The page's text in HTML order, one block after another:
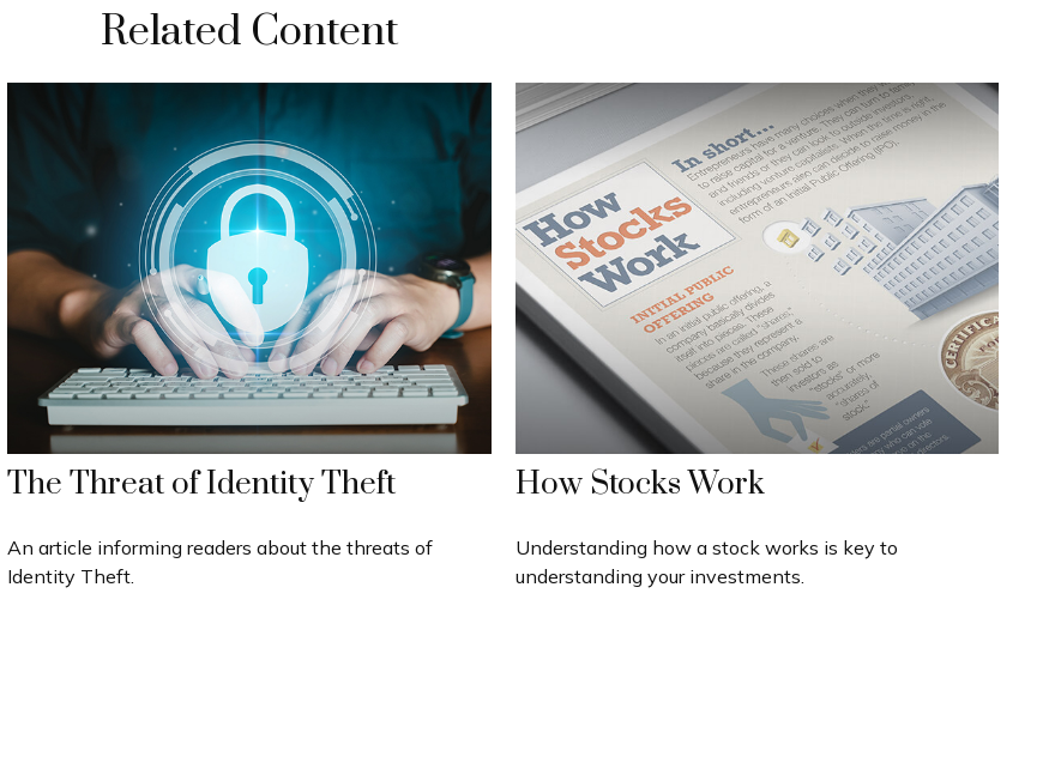
Related Content
The Threat of Identity Theft
An article informing readers about the threats of
Identity Theft.
How Stocks Work
Understanding how a stock works is key to
understanding your investments.